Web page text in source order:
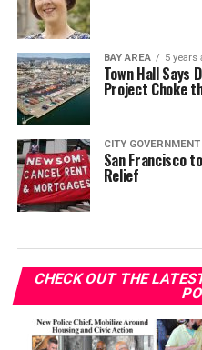
BAY AREA 5 years
Town Hall Says
Project Choke
CITY GOVERNMENT
San Francisco
Relief
CHECK OUT THE